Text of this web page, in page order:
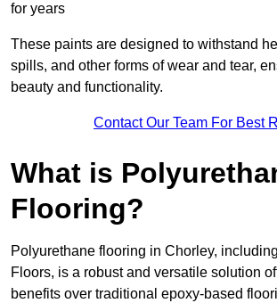
for years
These paints are designed to withstand
spills, and other forms of wear and tear,
beauty and functionality.
Contact Our Team For Best
What is
Flooring?
Polyurethane flooring in Chorley,
Floors, is a robust and versatile solution
benefits over traditional epoxy-based